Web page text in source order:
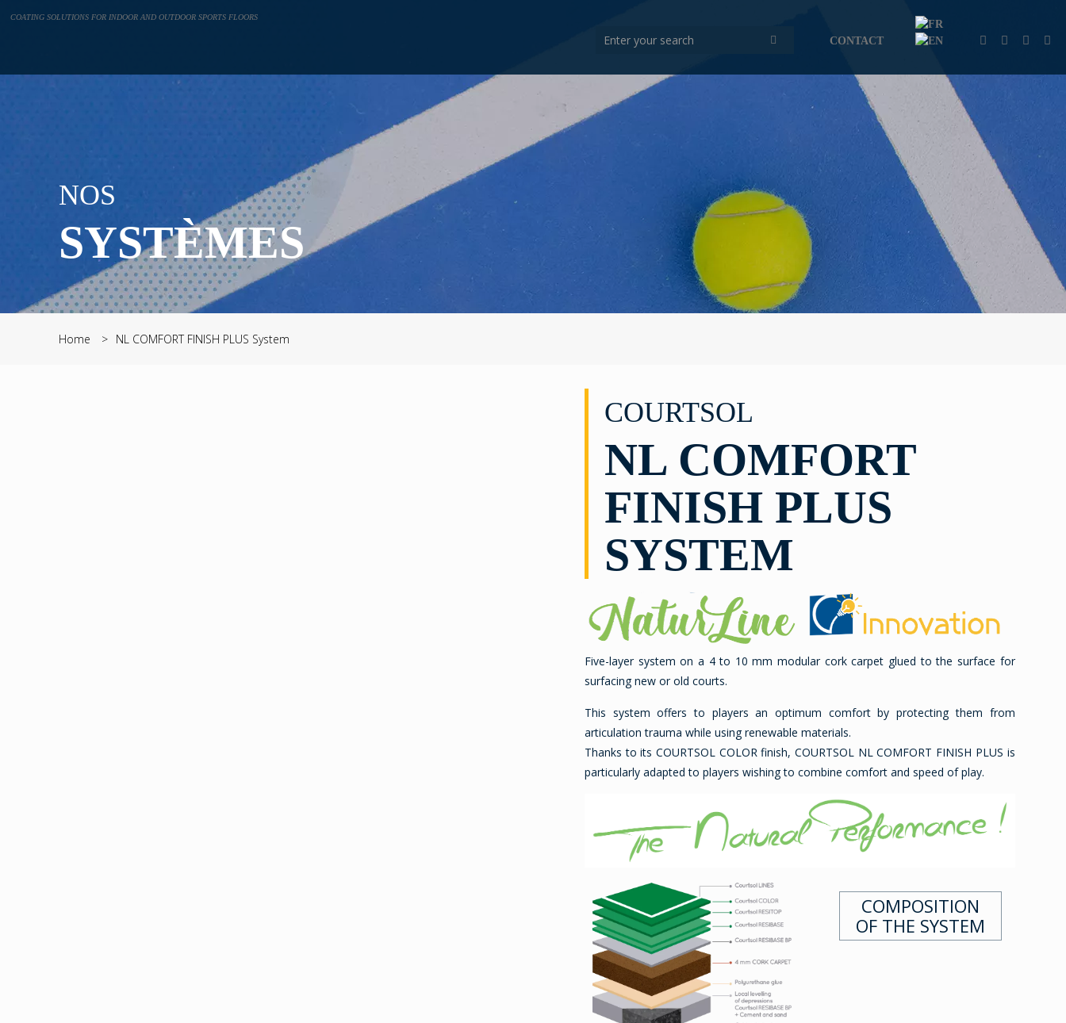
COATING SOLUTIONS FOR INDOOR AND OUTDOOR SPORTS FLOORS
CONTACT
NOS
SYSTÈMES
Home NL COMFORT FINISH PLUS System
COURTSOL
NL COMFORT
FINISH PLUS
SYSTEM
Five-layer system on a 4 to 10 mm modular cork carpet glued to the surface for
surfacing new or old courts.
This system offers to players an optimum comfort by protecting them from
articulation trauma while using renewable materials.
Thanks to its COURTSOL COLOR finish, COURTSOL NL COMFORT FINISH PLUS is
particularly adapted to players wishing to combine comfort and speed of play.
COMPOSITION
OF THE SYSTEM